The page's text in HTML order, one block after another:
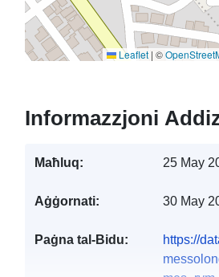
Leaflet | ©
Informazzjoni
Maħluq: 25 May
Aġġornati: 30 May
Paġna tal-Bidu:
https://